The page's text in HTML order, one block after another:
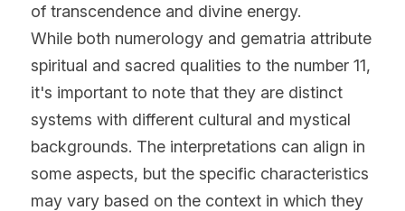
of transcendence and divine energy.
While both numerology and gematria attribute
spiritual and sacred qualities to the number 11,
it's important to note that they are distinct
systems with different cultural and mystical
backgrounds. The interpretations can align in
some aspects, but the specific characteristics
may vary based on the context in which they